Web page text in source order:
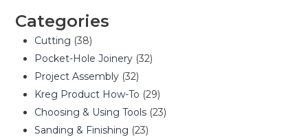
Categories
Cutting (38)
Pocket-Hole Joinery (32)
Project Assembly (32)
Kreg Product How-To (29)
Choosing & Using Tools (23)
Sanding & Finishing (23)